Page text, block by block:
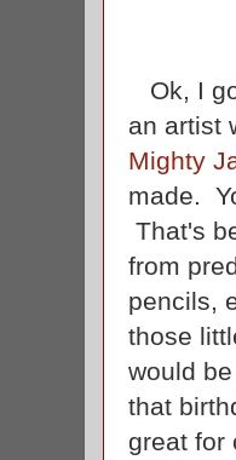
Ok, I
an artist
Mighty
made.
That's
from
pencils,
those
would
that
great for